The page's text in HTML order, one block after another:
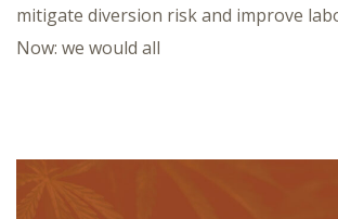
mitigate diversion risk and improve
Now: we would all